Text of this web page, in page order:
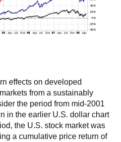
effects on developed
from a sustainably
the period from mid-2001
in the earlier U.S. dollar chart
the U.S. stock market was
a cumulative price return of